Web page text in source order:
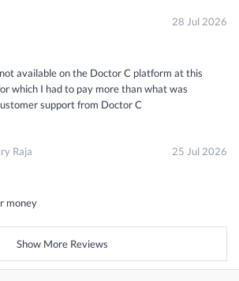
28 Jul 2026
available on the Doctor C platform at this
which I had to pay more than what was
support from Doctor C
Raja 25 Jul 2026
money
Show More Reviews